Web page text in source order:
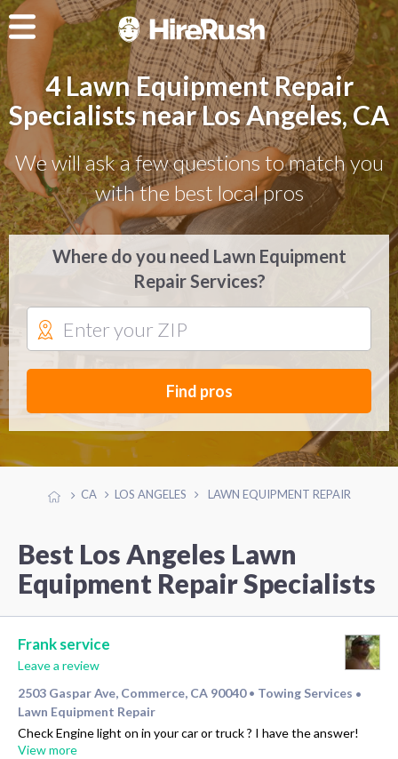
4 Lawn Equipment Repair
Specialists near Los Angeles, CA
We will ask a few questions to match you
with the best local pros
Where do you need Lawn Equipment
Repair Services?
Find pros
CA LOS ANGELES LAWN EQUIPMENT REPAIR
Best Los Angeles Lawn
Equipment Repair Specialists
Frank service
Leave a review
2503 Gaspar Ave, Commerce, CA 90040 • Towing Services •
Lawn Equipment Repair
Check Engine light on in your car or truck ? I have the answer!
View more